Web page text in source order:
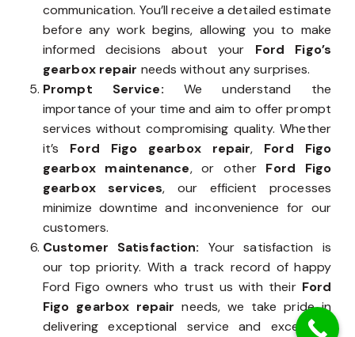
communication. You’ll receive a detailed estimate
before any work begins, allowing you to make
informed decisions about your Ford Figo’s
gearbox repair needs without any surprises.
Prompt Service: We understand the
importance of your time and aim to offer prompt
services without compromising quality. Whether
it’s Ford Figo gearbox repair, Ford Figo
gearbox maintenance, or other Ford Figo
gearbox services, our efficient processes
minimize downtime and inconvenience for our
customers.
Customer Satisfaction: Your satisfaction is
our top priority. With a track record of happy
Ford Figo owners who trust us with their Ford
Figo gearbox repair needs, we take pride in
delivering exceptional service and exceeding